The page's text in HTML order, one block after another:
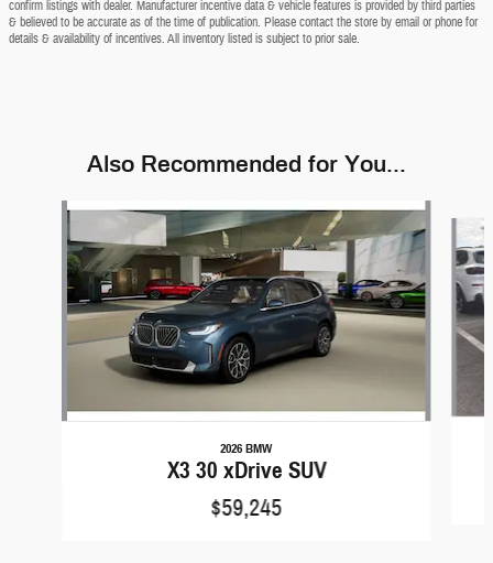
confirm listings with dealer. Manufacturer incentive data & vehicle features is provided by third parties
& believed to be accurate as of the time of publication. Please contact the store by email or phone for
details & availability of incentives. All inventory listed is subject to prior sale.
Also Recommended for You...
Slide 1 of 9
2026 BMW
X3 30 xDrive SUV
$59,245